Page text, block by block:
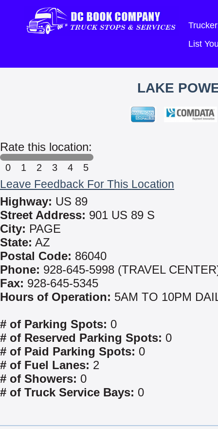
List
LAKE
Rate this location:
0 1 2 3 4 5
Leave Feedback For This Location
Highway: US 89
Street Address: 901 US 89 S
City: PAGE
State: AZ
Postal Code: 86040
Phone: 928-645-5998 (TRAVEL
Fax: 928-645-5345
Hours of Operation: 5AM TO 10PM
# of Parking Spots: 0
# of Reserved Parking Spots: 0
# of Paid Parking Spots: 0
# of Fuel Lanes: 2
# of Showers: 0
# of Truck Service Bays: 0